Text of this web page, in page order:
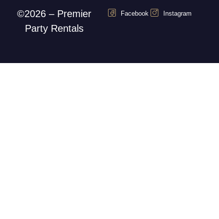
©2026 – Premier
Party Rentals
Facebook Instagram